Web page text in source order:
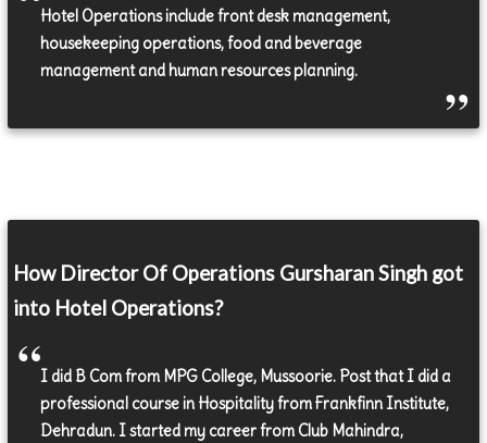
Hotel Operations include front desk management,
housekeeping operations, food and beverage
management and human resources planning.
How Director Of Operations Gursharan Singh got
into Hotel Operations?
I did B Com from MPG College, Mussoorie. Post that I did a
professional course in Hospitality from Frankfinn Institute,
Dehradun. I started my career from Club Mahindra,